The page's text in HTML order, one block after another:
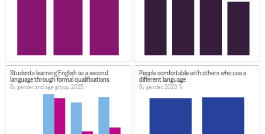
Students learning English as a second
language through formal qualifications
By gender and age group, 2025
People comfortable with others who use a
different language
By gender, 2023, %